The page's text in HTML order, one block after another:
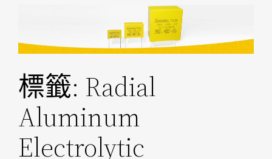
標籤: Radial
Aluminum
Electrolytic